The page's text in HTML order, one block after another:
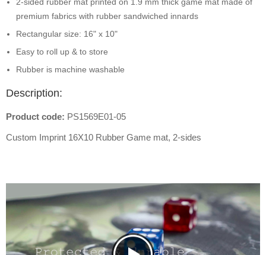
premium fabrics with rubber sandwiched innards
Rectangular size: 16" x 10"
Easy to roll up & to store
Rubber is machine washable
Description:
Product code: PS1569E01-05
Custom Imprint 16X10 Rubber Game mat, 2-sides